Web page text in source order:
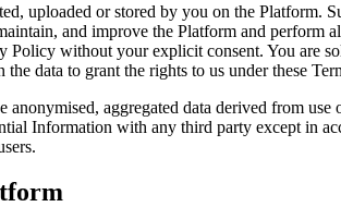
uploaded or stored by you on the Platform.
and improve the Platform and perform
Policy without your explicit consent. You are
data to grant the rights to us under these
anonymised, aggregated data derived from
Information with any third party except in